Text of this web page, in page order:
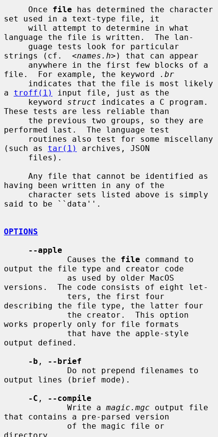
     Once
file has determined the character
set used in a text-type file, it
language the file is written.  The lan-
strings (cf.  <names.h>) that can appear
file.  For example, the keyword
.br
a troff(1)
input file, just as the
     keyword
struct indicates a C program.
These tests are less reliable than
performed last.  The language test
(such as tar(1)
archives, JSON
having been written in any of the
said to be ``data''.
OPTIONS
--apple
             Causes the
file command to
output the file type and creator code
versions.  The code consists of eight let-
describing the file type, the latter four
works properly only for file formats
output defined.
-b ,
--brief
output lines (brief mode).
-C ,
--compile
             Write a
magic.mgc output file
that contains a pre-parsed version